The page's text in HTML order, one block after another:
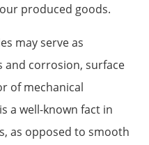
produced goods.
may serve as
and corrosion, surface
of mechanical
a well-known fact in
as opposed to smooth